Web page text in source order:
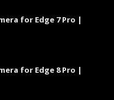
for Edge 7 Pro |
for Edge 8 Pro |